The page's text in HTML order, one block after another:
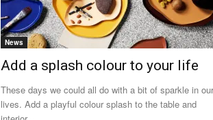
News
Add a splash colour to your life
These days we could all do with a bit of sparkle in our
lives. Add a playful colour splash to the table and